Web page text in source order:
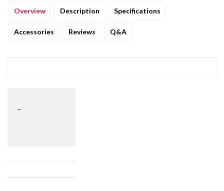
Overview Description Specifications
Accessories Reviews Q&A